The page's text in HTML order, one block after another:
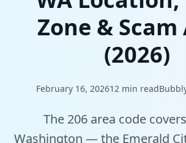
Tools
Zone &
(2026)
February 16, 202612 min read
The 206 area code
Washington — the Emerald